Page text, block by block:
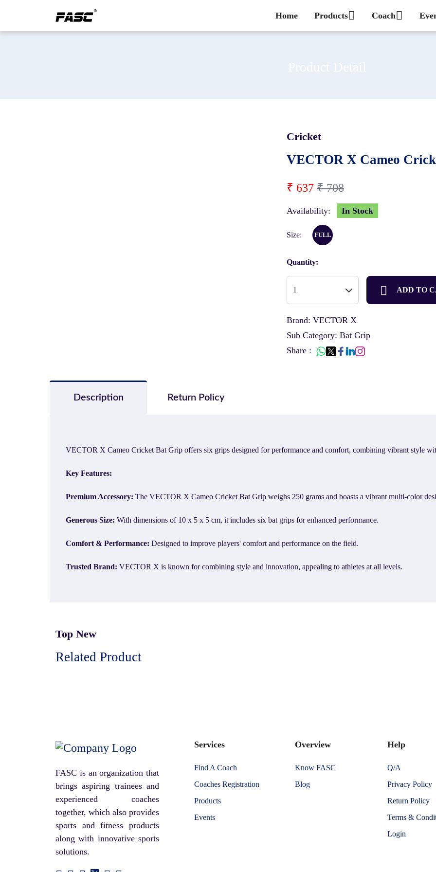
Home Products Coach
Cricket
VECTOR X Cameo
₹ 637 ₹ 708
Availability: In Stock
Size: FULL
Quantity:
ADD TO
Brand: VECTOR X
Sub Category: Bat Grip
Share :
Description Return Policy
VECTOR X Cameo Cricket Bat Grip offers six grips designed for performance and comfort, combining vibrant style
Key Features:
Premium Accessory: The VECTOR X Cameo Cricket Bat Grip weighs 250 grams and boasts a vibrant multi-color
Generous Size: With dimensions of 10 x 5 x 5 cm, it includes six bat grips for enhanced performance.
Comfort & Performance: Designed to improve players' comfort and performance on the field.
Trusted Brand: VECTOR X is known for combining style and innovation, appealing to athletes at all levels.
Top New
Related Product
FASC is an organization that
brings aspiring trainees and
experienced coaches
together, which also provides
sports and fitness products
along with innovative sports
solutions.
Services
Find A Coach
Coaches Registration
Products
Events
Overview
Know FASC
Blog
Help
Q/A
Privacy Policy
Return Policy
Terms &
Login